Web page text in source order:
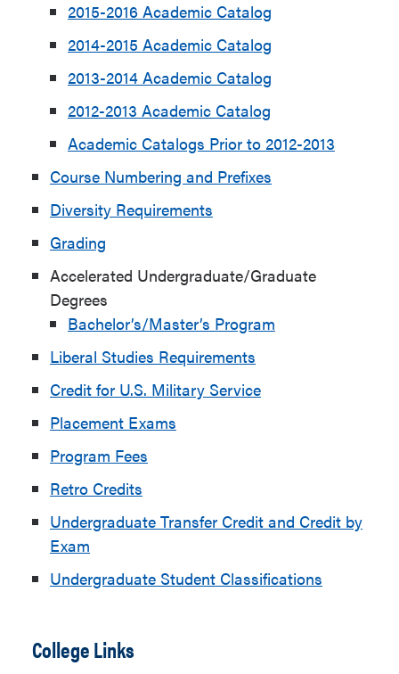
2015-2016 Academic Catalog
2014-2015 Academic Catalog
2013-2014 Academic Catalog
2012-2013 Academic Catalog
Academic Catalogs Prior to 2012-2013
Course Numbering and Prefixes
Diversity Requirements
Grading
Accelerated Undergraduate/Graduate
Degrees
Bachelor’s/Master’s Program
Liberal Studies Requirements
Credit for U.S. Military Service
Placement Exams
Program Fees
Retro Credits
Undergraduate Transfer Credit and Credit by
Exam
Undergraduate Student Classifications
College Links